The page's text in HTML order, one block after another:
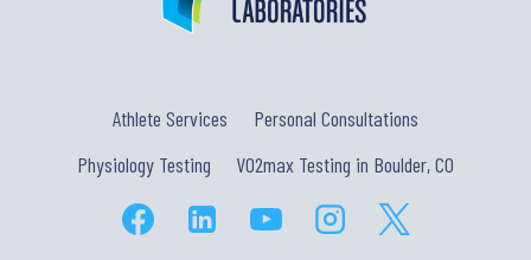
Athlete Services
Personal Consultations
Physiology Testing
VO2max Testing in Boulder, CO